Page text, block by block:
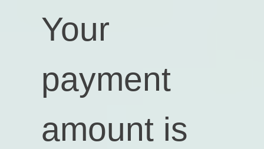
Your
payment
amount is